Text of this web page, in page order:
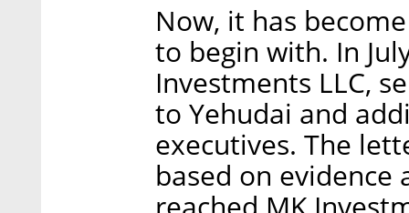
Now, it has
to begin with. In
Investments LLC,
to Yehudai and
executives. The
based on